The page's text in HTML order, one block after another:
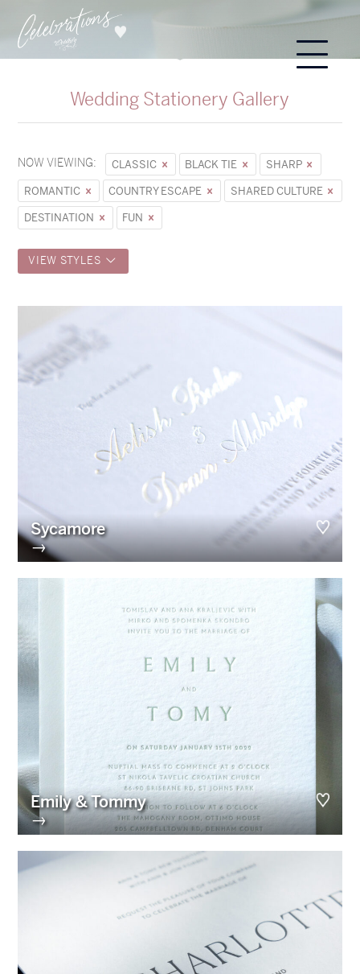
Wedding Stationery Gallery
NOW VIEWING: CLASSIC BLACK TIE
SHARP
ROMANTIC
COUNTRY ESCAPE
SHARED CULTURE
DESTINATION
FUN
VIEW STYLES
Sycamore
→
Emily & Tommy
→